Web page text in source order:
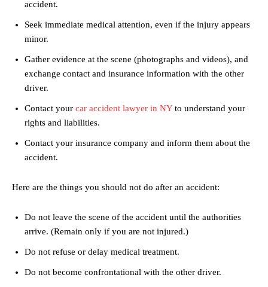
accident.
Seek immediate medical attention, even if the injury appears
minor.
Gather evidence at the scene (photographs and videos), and
exchange contact and insurance information with the other
driver.
Contact your car accident lawyer in NYto understand your
rights and liabilities.
Contact your insurance company and inform them about the
accident.
Here are the things you should not do after an accident:
Do not leave the scene of the accident until the authorities
arrive. (Remain only if you are not injured.)
Do not refuse or delay medical treatment.
Do not become confrontational with the other driver.